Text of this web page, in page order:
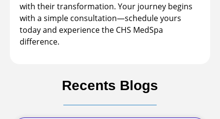
with their transformation. Your journey begins
with a simple consultation—schedule yours
today and experience the CHS MedSpa
difference.
Recents Blogs